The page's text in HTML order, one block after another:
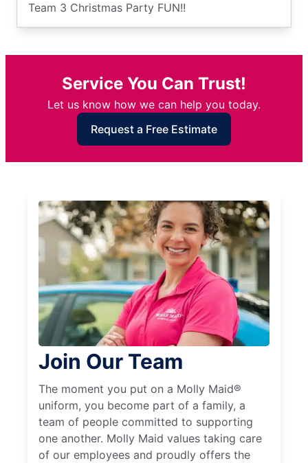
Team 3 Christmas Party FUN!!
Service You Can Trust!
Let us know how we can help you today.
Request a Free Estimate
Join Our Team
The moment you put on a Molly Maid®
uniform, you become part of a family, a
team of people committed to supporting
one another. Molly Maid values taking care
of our employees and proudly offers the